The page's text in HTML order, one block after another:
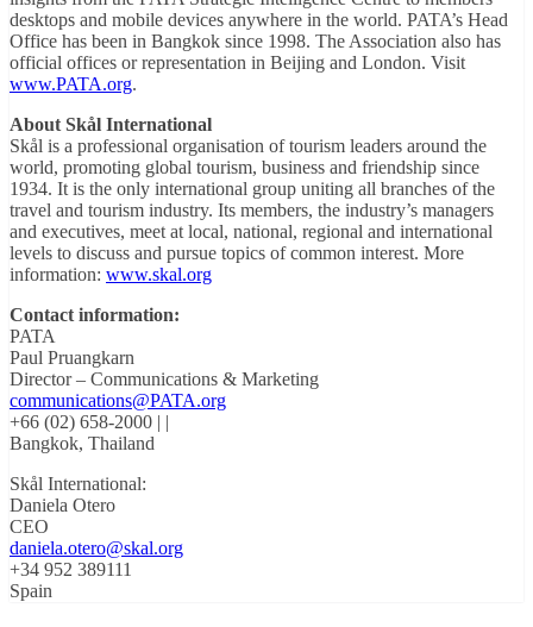
desktops and mobile devices anywhere in the world. PATA’s Head
Office has been in Bangkok since 1998. The Association also has
official offices or representation in Beijing and London. Visit
www.PATA.org.
About Skål International
Skål is a professional organisation of tourism leaders around the
world, promoting global tourism, business and friendship since
1934. It is the only international group uniting all branches of the
travel and tourism industry. Its members, the industry’s managers
and executives, meet at local, national, regional and international
levels to discuss and pursue topics of common interest. More
information: www.skal.org
Contact information:
PATA
Paul Pruangkarn
Director – Communications & Marketing
communications@PATA.org
+66 (02) 658-2000 | |
Bangkok, Thailand
Skål International:
Daniela Otero
CEO
daniela.otero@skal.org
+34 952 389111
Spain